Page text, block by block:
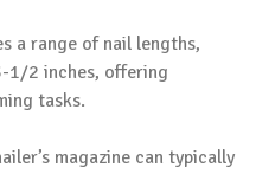
a range of nail lengths,
1/2 inches, offering
tasks.
magazine can typically